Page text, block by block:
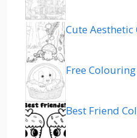
Cute Aesthetic
Free
Best Friend